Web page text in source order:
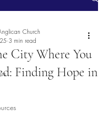
City Where You
Finding Hope in
Church
3 min read